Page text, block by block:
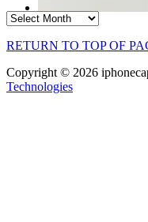
Archives
RETURN TO TOP OF
Copyright © 2026
Technologies